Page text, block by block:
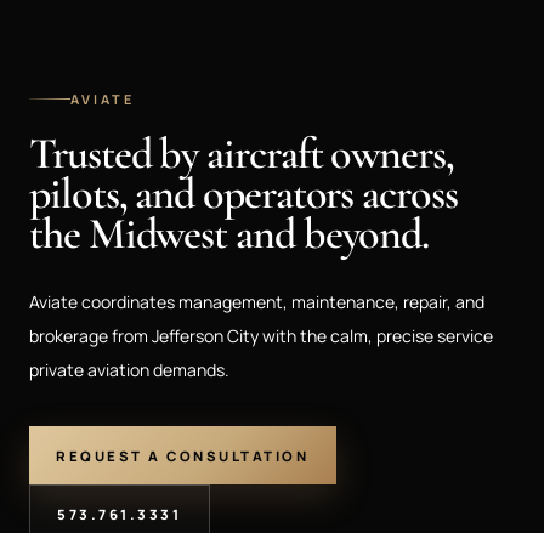
AVIATE
Trusted by aircraft owners,
pilots, and operators across
the Midwest and beyond.
Aviate coordinates management, maintenance, repair, and
brokerage from Jefferson City with the calm, precise service
private aviation demands.
REQUEST A CONSULTATION
573.761.3331